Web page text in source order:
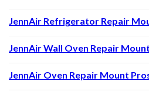
JennAir Refrigerator Repair
JennAir Wall Oven Repair
JennAir Oven Repair Mount